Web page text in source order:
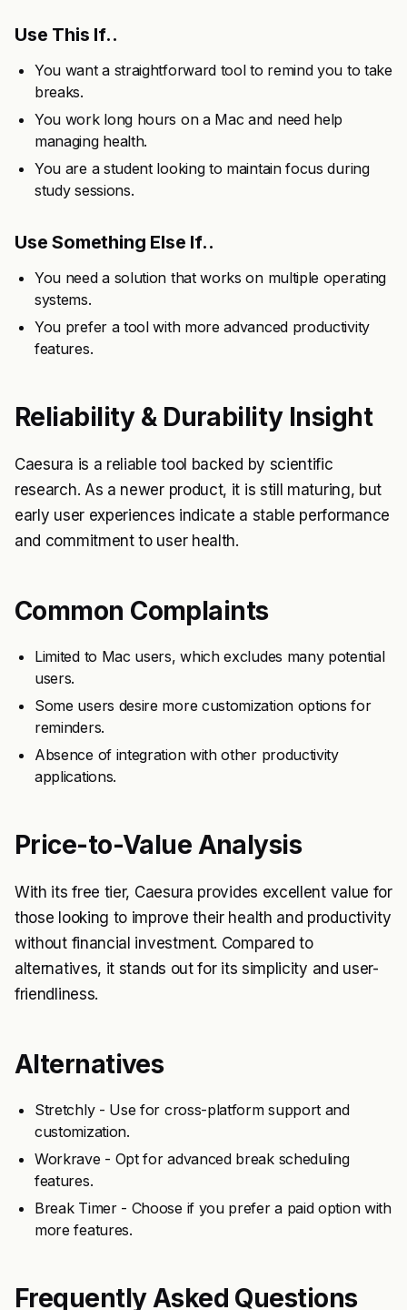
Use This If..
You want a straightforward tool to remind you to take
breaks.
You work long hours on a Mac and need help
managing health.
You are a student looking to maintain focus during
study sessions.
Use Something Else If..
You need a solution that works on multiple operating
systems.
You prefer a tool with more advanced productivity
features.
Reliability & Durability Insight
Caesura is a reliable tool backed by scientific
research. As a newer product, it is still maturing, but
early user experiences indicate a stable performance
and commitment to user health.
Common Complaints
Limited to Mac users, which excludes many potential
users.
Some users desire more customization options for
reminders.
Absence of integration with other productivity
applications.
Price-to-Value Analysis
With its free tier, Caesura provides excellent value for
those looking to improve their health and productivity
without financial investment. Compared to
alternatives, it stands out for its simplicity and user-
friendliness.
Alternatives
Stretchly - Use for cross-platform support and
customization.
Workrave - Opt for advanced break scheduling
features.
Break Timer - Choose if you prefer a paid option with
more features.
Frequently Asked Questions